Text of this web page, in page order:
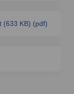
(633 KB) (pdf)